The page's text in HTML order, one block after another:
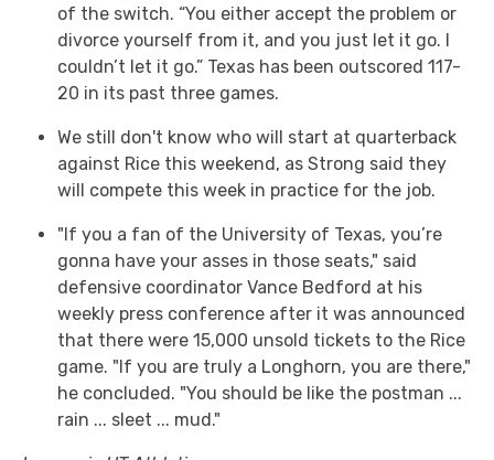
of the switch. “You either accept the problem or
divorce yourself from it, and you just let it go. I
couldn’t let it go.” Texas has been outscored 117-
20 in its past three games.
We still don't know who will start at quarterback
against Rice this weekend, as Strong said they
will compete this week in practice for the job.
"If you a fan of the University of Texas, you’re
gonna have your asses in those seats," said
defensive coordinator Vance Bedford at his
weekly press conference after it was announced
that there were 15,000 unsold tickets to the Rice
game. "If you are truly a Longhorn, you are there,"
he concluded. "You should be like the postman ...
rain ... sleet ... mud."